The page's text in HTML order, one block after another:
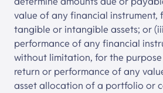
value of any financial instrument,
tangible or intangible assets; or
performance of any financial
without limitation, for the
return or performance of any
asset allocation of a portfolio or